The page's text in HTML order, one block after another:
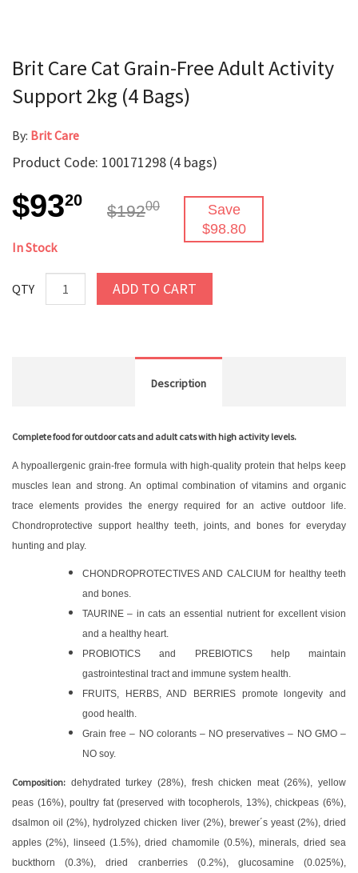
Brit Care Cat Grain-Free Adult Activity
Support 2kg (4 Bags)
By: Brit Care
Product Code: 100171298 (4 bags)
$9320
$19200
Save
$98.80
In Stock
QTY ADD TO CART
Description
Complete food for outdoor cats and adult cats with high activity levels.
A hypoallergenic grain-free formula with high-quality protein that helps keep
muscles lean and strong. An optimal combination of vitamins and organic
trace elements provides the energy required for an active outdoor life.
Chondroprotective support healthy teeth, joints, and bones for everyday
hunting and play.
CHONDROPROTECTIVES AND CALCIUM for healthy teeth
and bones.
TAURINE – in cats an essential nutrient for excellent vision
and a healthy heart.
PROBIOTICS and PREBIOTICS help maintain
gastrointestinal tract and immune system health.
FRUITS, HERBS, AND BERRIES promote longevity and
good health.
Grain free – NO colorants – NO preservatives – NO GMO –
NO soy.
Composition: dehydrated turkey (28%), fresh chicken meat (26%), yellow
peas (16%), poultry fat (preserved with tocopherols, 13%), chickpeas (6%),
dsalmon oil (2%), hydrolyzed chicken liver (2%), brewer´s yeast (2%), dried
apples (2%), linseed (1.5%), dried chamomile (0.5%), minerals, dried sea
buckthorn (0.3%), dried cranberries (0.2%), glucosamine (0.025%),